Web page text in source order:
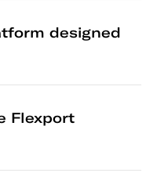
designed
Flexport